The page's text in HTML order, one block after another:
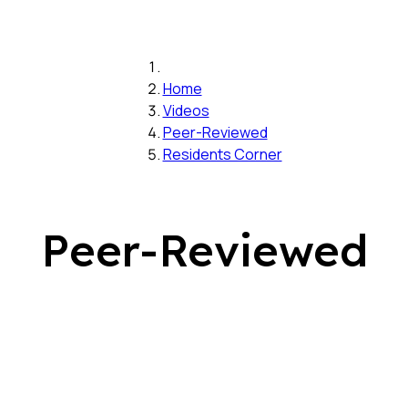
Peer-Reviewed
Home
Videos
Peer-Reviewed
Residents Corner